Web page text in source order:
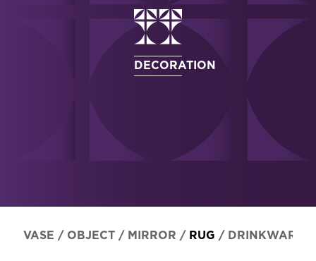
DECORATION
VASE / OBJECT / MIRROR / RUG / DRINKWARE